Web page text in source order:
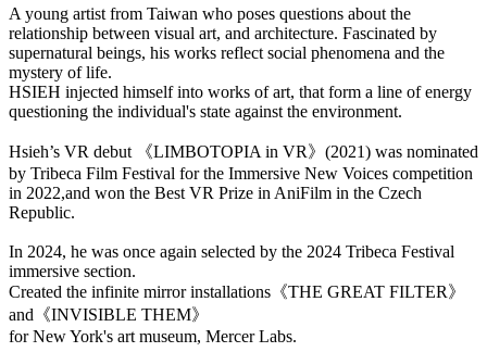
A young artist from Taiwan who poses questions about the
relationship between visual art, and architecture. Fascinated by
supernatural beings, his works reflect social phenomena and the
mystery of life.
HSIEH injected himself into works of art, that form a line of energy
questioning the individual's state against the environment.
Hsieh’s VR debut 《LIMBOTOPIA in VR》(2021) was nominated
by Tribeca Film Festival for the Immersive New Voices competition
in 2022,and won the Best VR Prize in AniFilm in the Czech
Republic.
In 2024, he was once again selected by the 2024 Tribeca Festival
immersive section.
Created the infinite mirror installations《THE GREAT FILTER》
and《INVISIBLE THEM》
for New York's art museum, Mercer Labs.